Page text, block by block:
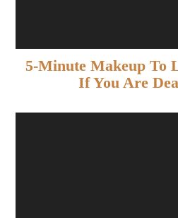
5-Minute Makeup To
If You Are